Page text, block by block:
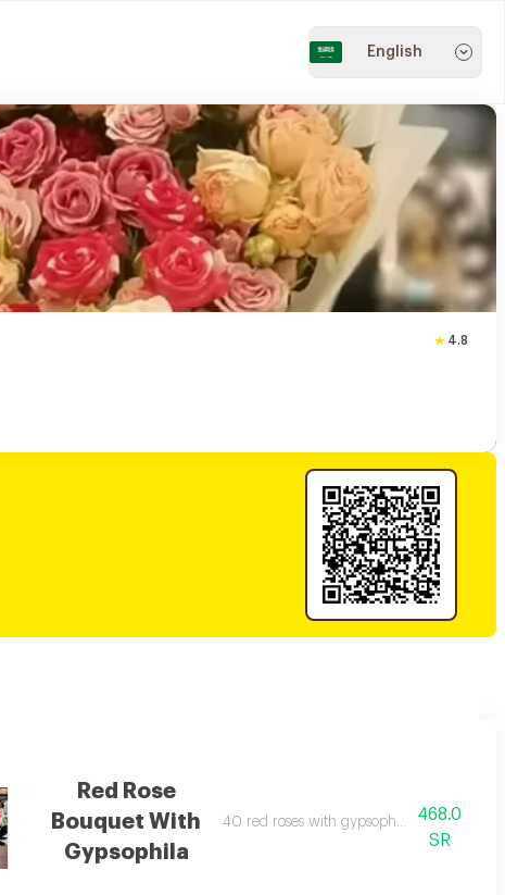
English
4.8
Red Rose
Bouquet With
Gypsophila
40 red roses with gypsophila wrapped in
468.0
SR